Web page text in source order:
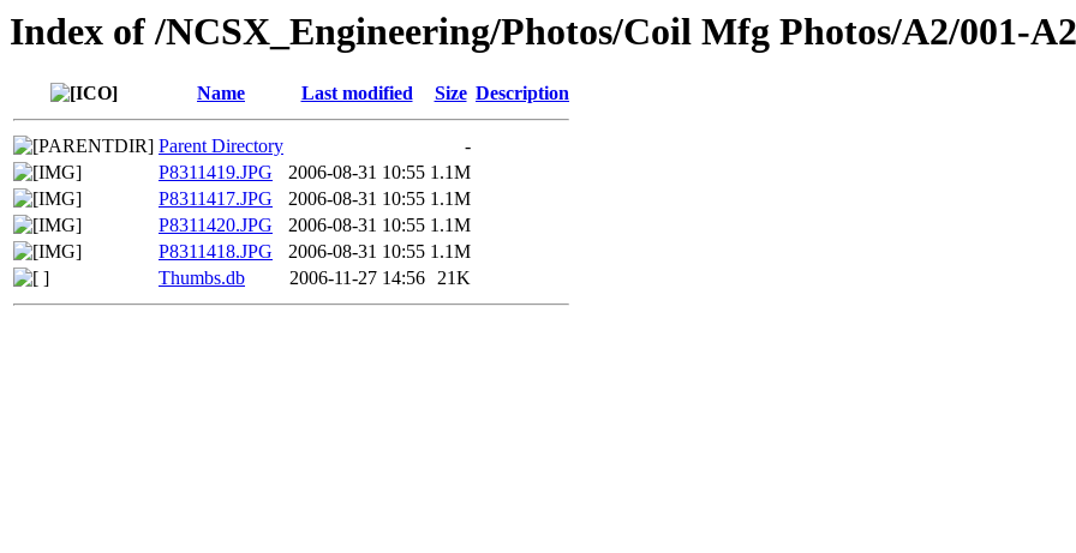
Index of /NCSX_Engineering/Photos/Coil Mfg Photos/A2/001-
Name Last modified Size Description
Parent Directory
-
P8311419.JPG
2006-08-31 10:55 1.1M
P8311417.JPG
2006-08-31 10:55 1.1M
P8311420.JPG
2006-08-31 10:55 1.1M
P8311418.JPG
2006-08-31 10:55 1.1M
Thumbs.db
2006-11-27 14:56 21K